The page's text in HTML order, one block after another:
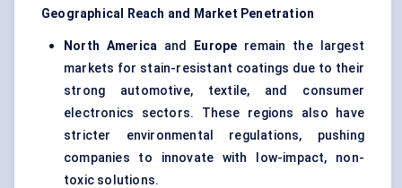
Geographical Reach and Market Penetration
North America and Europe remain the largest
markets for stain-resistant coatings due to their
strong automotive, textile, and consumer
electronics sectors. These regions also have
stricter environmental regulations, pushing
companies to innovate with low-impact, non-
toxic solutions.